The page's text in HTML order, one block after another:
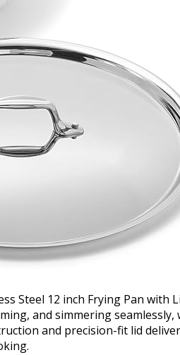
Steel 12 inch Frying Pan with
and simmering seamlessly,
and precision-fit lid